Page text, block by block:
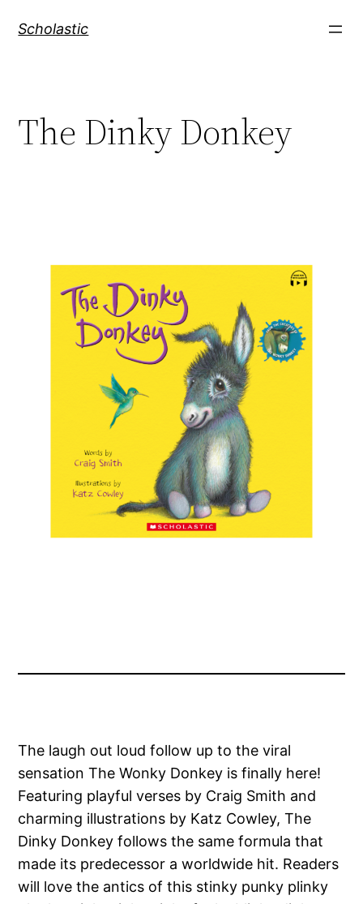
Scholastic
The Dinky Donkey
The laugh out loud follow up to the viral
sensation The Wonky Donkey is finally here!
Featuring playful verses by Craig Smith and
charming illustrations by Katz Cowley, The
Dinky Donkey follows the same formula that
made its predecessor a worldwide hit. Readers
will love the antics of this stinky punky plinky